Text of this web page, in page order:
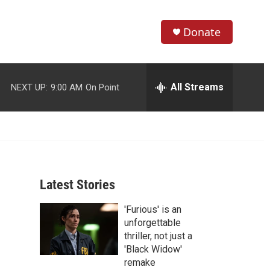
h
w
r
c
h
e
h
Donate
NEXT UP: 9:00 AM On Point All Streams
Latest Stories
'Furious' is an
unforgettable
thriller, not just a
'Black Widow'
remake